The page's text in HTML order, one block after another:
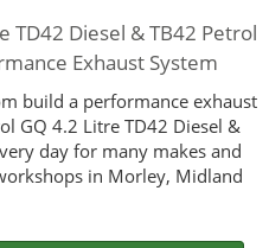
TD42 Diesel & TB42 Petrol
Exhaust System
build a performance exhaust
GQ 4.2 Litre TD42 Diesel &
day for many makes and
in Morley, Midland